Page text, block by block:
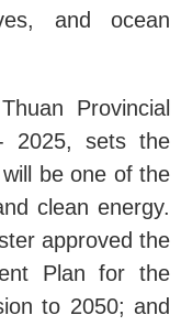
and ocean
Provincial
2025, sets the
be one of the
clean energy.
approved the
Plan for the
to 2050; and